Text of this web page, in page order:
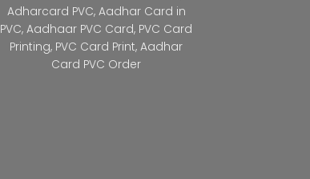
Adharcard PVC, Aadhar Card in
PVC, Aadhaar PVC Card, PVC Card
Printing, PVC Card Print, Aadhar
Card PVC Order